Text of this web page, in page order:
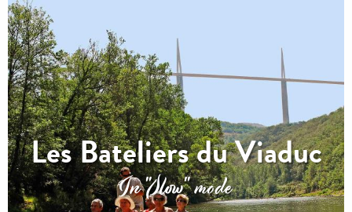
Les Bateliers du Viaduc
In "Slow" mode